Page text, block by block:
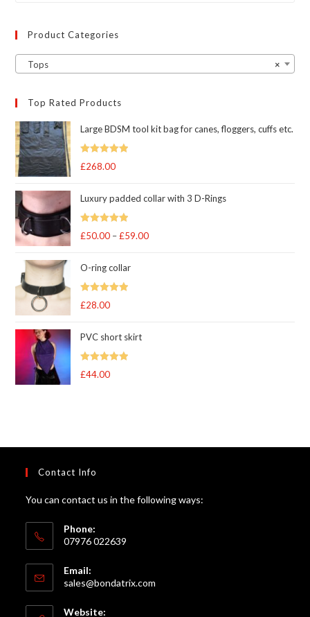
Product Categories
×
Tops
Top Rated Products
Large BDSM tool kit bag for canes, floggers, cuffs etc.
Rated 5 out
£268.00
Luxury padded collar with 3 D-Rings
Rated 5 out
£50.00 – £59.00Price
O-ring collar
Rated 5.00
£28.00
PVC short skirt
Rated 5
£44.00
Contact Info
You can contact us in the following ways:
Phone:
07976 022639
Email:
sales@bondatrix.com
Website: